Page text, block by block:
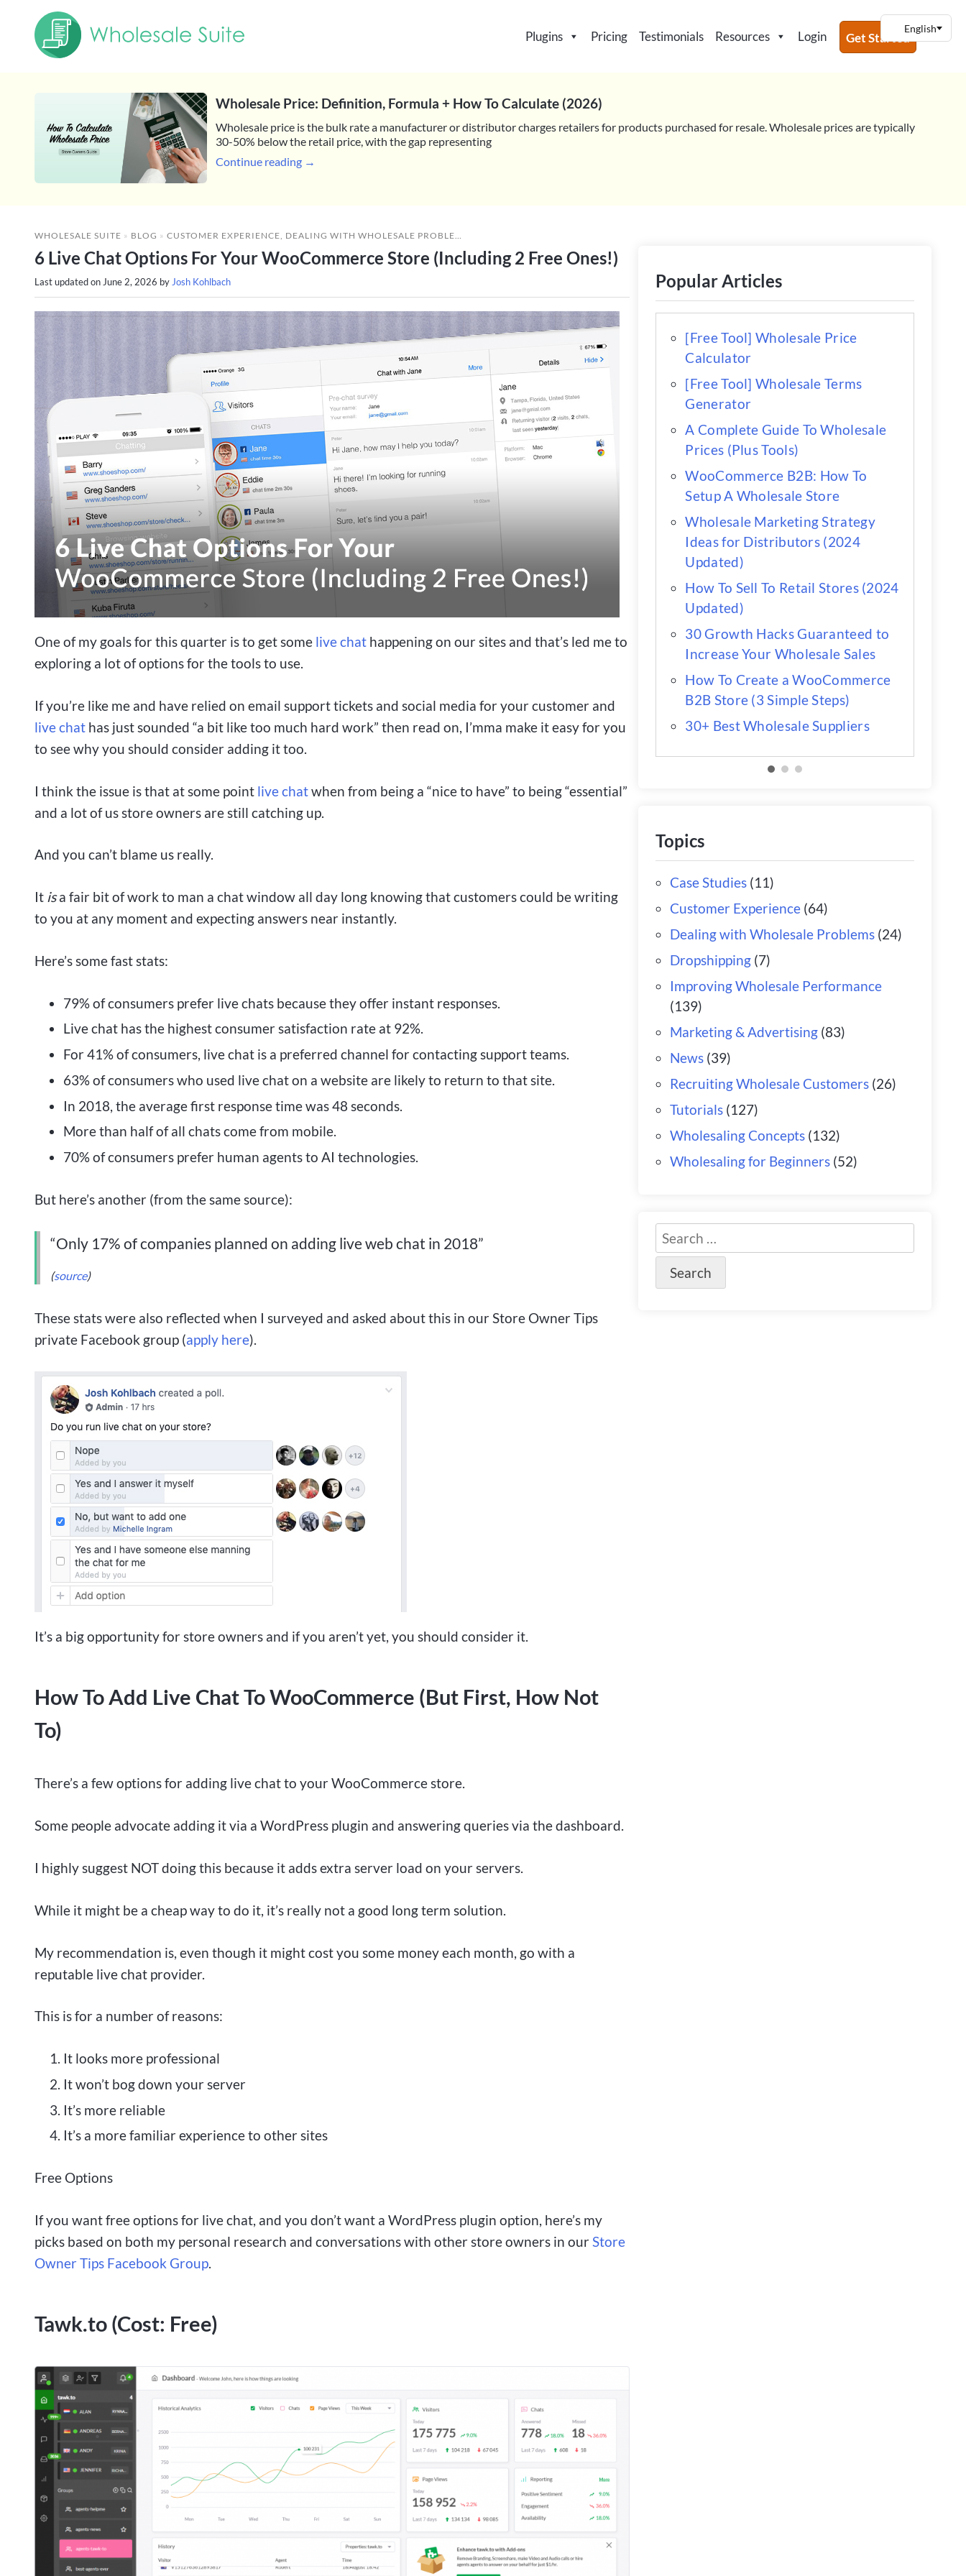
Plugins Pricing Testimonials Resources Login Get Started
Wholesale Price: Definition, Formula + How To Calculate (2026)
Wholesale price is the bulk rate a manufacturer or distributor charges retailers for products purchased for resale. Wholesale prices are typically
30-50% below the retail price, with the gap representing
Continue reading →
WHOLESALE SUITE » BLOG » CUSTOMER EXPERIENCE DEALING WITH WHOLESALE PROBLEMS
6 Live Chat Options For Your WooCommerce Store (Including 2 Free Ones!)
Last updated on June 2, 2026 by Josh Kohlbach
One of my goals for this quarter is to get some live chat happening on our sites and that’s led me to
exploring a lot of options for the tools to use.
If you’re like me and have relied on email support tickets and social media for your customer and
live chat has just sounded “a bit like too much hard work” then read on, I’mma make it easy for you
to see why you should consider adding it too.
I think the issue is that at some point live chatwhen from being a “nice to have” to being “essential”
and a lot of us store owners are still catching up.
And you can’t blame us really.
It isa fair bit of work to man a chat window all day long knowing that customers could be writing
to you at any moment and expecting answers near instantly.
Here’s some fast stats:
79% of consumers prefer live chats because they offer instant responses.
Live chat has the highest consumer satisfaction rate at 92%.
For 41% of consumers, live chat is a preferred channel for contacting support teams.
63% of consumers who used live chat on a website are likely to return to that site.
In 2018, the average first response time was 48 seconds.
More than half of all chats come from mobile.
70% of consumers prefer human agents to AI technologies.
But here’s another (from the same source):
“Only 17% of companies planned on adding live web chat in 2018”
(source)
These stats were also reflected when I surveyed and asked about this in our Store Owner Tips
private Facebook group (apply here).
It’s a big opportunity for store owners and if you aren’t yet, you should consider it.
How To Add Live Chat To WooCommerce (But First, How Not
To)
There’s a few options for adding live chat to your WooCommerce store.
Some people advocate adding it via a WordPress plugin and answering queries via the dashboard.
I highly suggest NOT doing this because it adds extra server load on your servers.
While it might be a cheap way to do it, it’s really not a good long term solution.
My recommendation is, even though it might cost you some money each month, go with a
reputable live chat provider.
This is for a number of reasons:
It looks more professional
It won’t bog down your server
It’s more reliable
It’s a more familiar experience to other sites
Free Options
If you want free options for live chat, and you don’t want a WordPress plugin option, here’s my
picks based on both my personal research and conversations with other store owners in ourStore
Owner Tips Facebook Group.
Tawk.to (Cost: Free)
Popular Articles
[Free Tool] Wholesale Price
Calculator
[Free Tool] Wholesale Terms
Generator
A Complete Guide To Wholesale
Prices (Plus Tools)
WooCommerce B2B: How To
Setup A Wholesale Store
Wholesale Marketing Strategy
Ideas for Distributors (2024
Updated)
How To Sell To Retail Stores (2024
Updated)
30 Growth Hacks Guaranteed to
Increase Your Wholesale Sales
How To Create a WooCommerce
B2B Store (3 Simple Steps)
30+ Best Wholesale Suppliers
Topics
Case Studies (11)
Customer Experience (64)
Dealing with Wholesale Problems (24)
Dropshipping (7)
Improving Wholesale Performance
(139)
Marketing & Advertising (83)
News (39)
Recruiting Wholesale Customers (26)
Tutorials (127)
Wholesaling Concepts (132)
Wholesaling for Beginners (52)